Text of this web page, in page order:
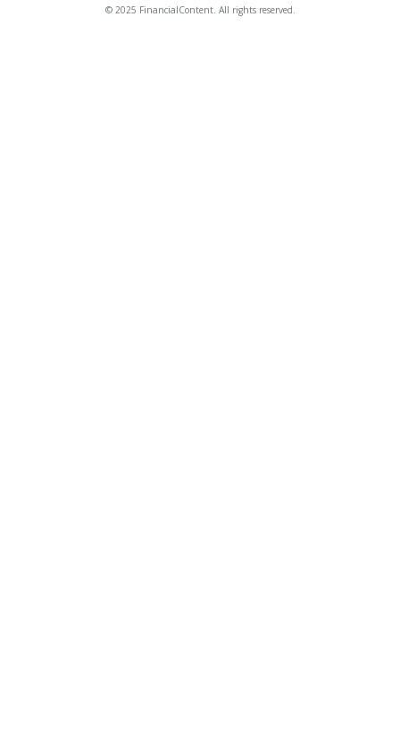
© 2025 FinancialContent. All rights reserved.